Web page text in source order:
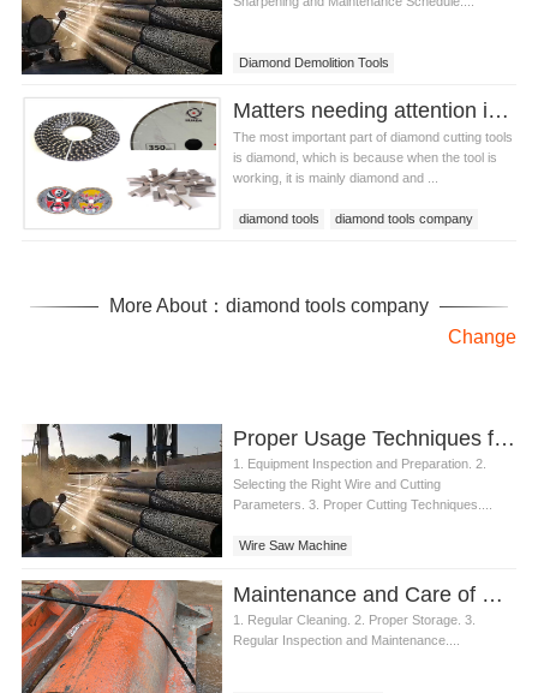
Diamond Demolition Tools
Matters needing attention in the purchase of diamond cutting tools
The most important part of diamond cutting tools
is diamond, which is because when the tool is
working, it is mainly diamond and ...
diamond tools
diamond tools company
More About：diamond tools company
Change
Proper Usage Techniques for Wire Saw Machine in Cutting Concrete
1. Equipment Inspection and Preparation. 2.
Selecting the Right Wire and Cutting
Parameters. 3. Proper Cutting Techniques....
Wire Saw Machine
Maintenance and Care of Concrete Diamond Wire
1. Regular Cleaning. 2. Proper Storage. 3.
Regular Inspection and Maintenance....